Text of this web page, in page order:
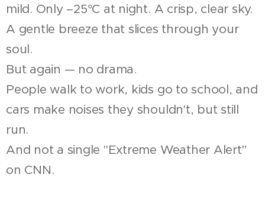
mild. Only –25°C at night. A crisp, clear sky.
A gentle breeze that slices through your
soul.
But again — no drama.
People walk to work, kids go to school, and
cars make noises they shouldn't, but still
run.
And not a single "Extreme Weather Alert"
on CNN.